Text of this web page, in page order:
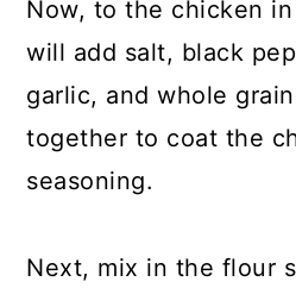
Now, to the chicken
will add salt, black
garlic, and whole
together to coat the
seasoning.
Next, mix in the flour